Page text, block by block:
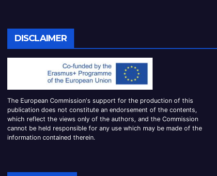
DISCLAIMER
The European Commission‘s support for the production of this
publication does not constitute an endorsement of the contents,
which reflect the views only of the authors, and the Commission
cannot be held responsible for any use which may be made of the
information contained therein.